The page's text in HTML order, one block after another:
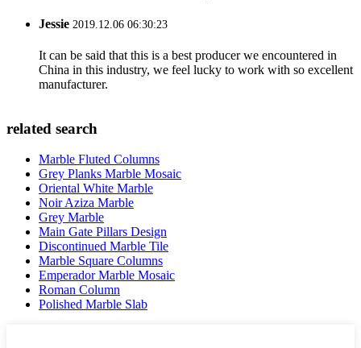
Jessie 2019.12.06 06:30:23
It can be said that this is a best producer we encountered in
China in this industry, we feel lucky to work with so excellent
manufacturer.
related search
Marble Fluted Columns
Grey Planks Marble Mosaic
Oriental White Marble
Noir Aziza Marble
Grey Marble
Main Gate Pillars Design
Discontinued Marble Tile
Marble Square Columns
Emperador Marble Mosaic
Roman Column
Polished Marble Slab